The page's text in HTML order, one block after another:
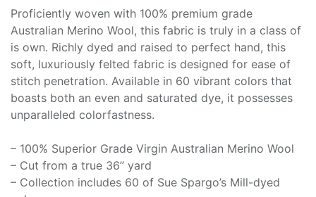
Proficiently woven with 100% premium grade
Australian Merino Wool, this fabric is truly in a class of
is own. Richly dyed and raised to perfect hand, this
soft, luxuriously felted fabric is designed for ease of
stitch penetration. Available in 60 vibrant colors that
boasts both an even and saturated dye, it possesses
unparalleled colorfastness.
– 100% Superior Grade Virgin Australian Merino Wool
– Cut from a true 36” yard
– Collection includes 60 of Sue Spargo’s Mill-dyed